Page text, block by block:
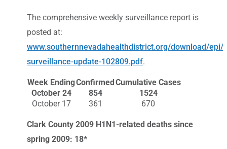
The comprehensive weekly surveillance report is
posted at:
www.southernnevadahealthdistrict.org/download/epi/
surveillance-update-102809.pdf.
Week EndingConfirmedCumulative Cases
October 24
854
1524
October 17
361 670
Clark County 2009 H1N1-related deaths since
spring 2009: 18*